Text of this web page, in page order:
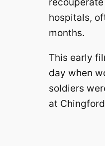
hospitals,
months.
This early
day when
soldiers
at